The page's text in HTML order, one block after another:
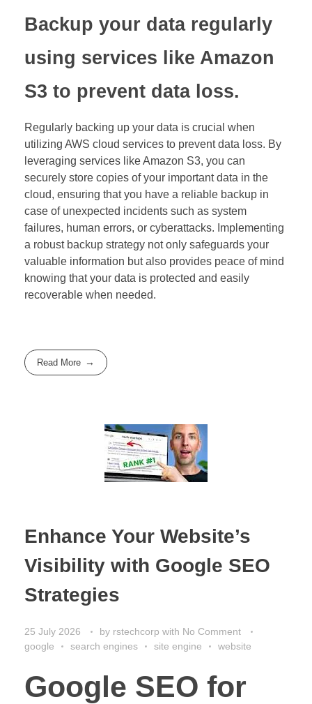
Backup your data regularly
using services like Amazon
S3 to prevent data loss.
Regularly backing up your data is crucial when
utilizing AWS cloud services to prevent data loss. By
leveraging services like Amazon S3, you can
securely store copies of your important data in the
cloud, ensuring that you have a reliable backup in
case of unexpected incidents such as system
failures, human errors, or cyberattacks. Implementing
a robust backup strategy not only safeguards your
valuable information but also provides peace of mind
knowing that your data is protected and easily
recoverable when needed.
Read More
Enhance Your Website’s
Visibility with Google SEO
Strategies
25 July 2026 by rstechcorp with No Comment
google
search engines site engine website
Google SEO for